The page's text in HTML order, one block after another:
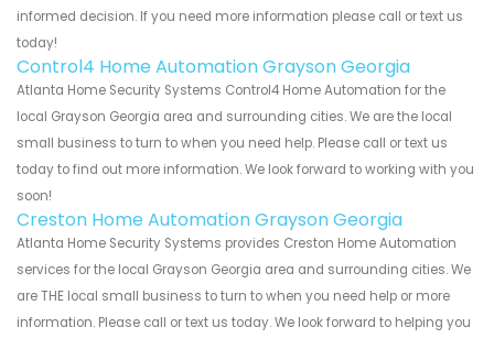
informed decision. If you need more information please call or text us
today!
Control4 Home Automation Grayson Georgia
Atlanta Home Security Systems Control4 Home Automation for the
local Grayson Georgia area and surrounding cities. We are the local
small business to turn to when you need help. Please call or text us
today to find out more information. We look forward to working with you
soon!
Creston Home Automation Grayson Georgia
Atlanta Home Security Systems provides Creston Home Automation
services for the local Grayson Georgia area and surrounding cities. We
are THE local small business to turn to when you need help or more
information. Please call or text us today. We look forward to helping you